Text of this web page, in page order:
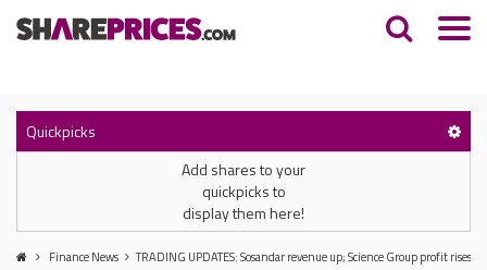
Quickpicks
Add shares to your
quickpicks to
display them here!
Finance News TRADING UPDATES: Sosandar revenue up; Science Group profit rises